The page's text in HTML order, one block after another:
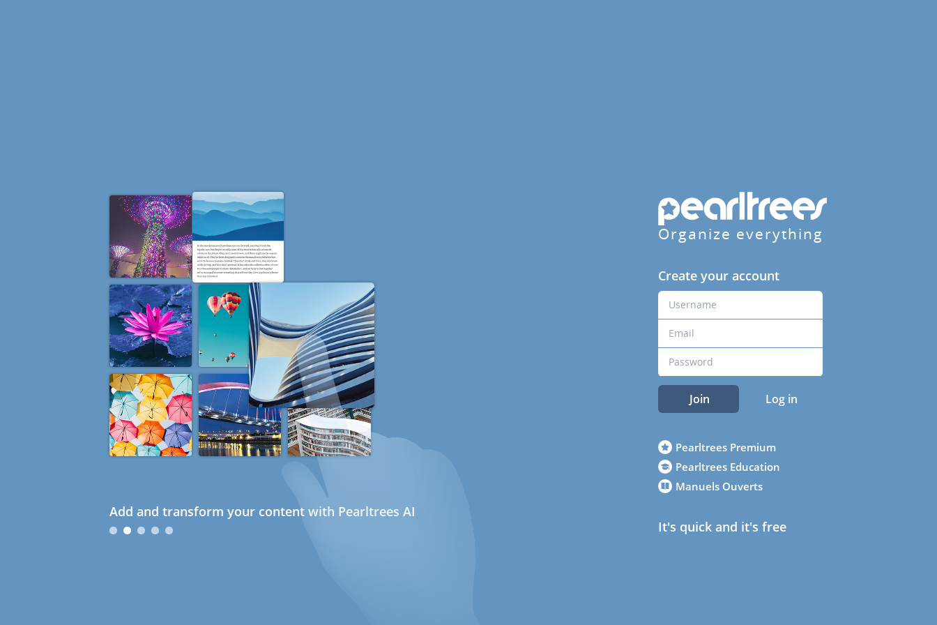
Add and transform your content with Pearltrees AI
Organize everything
Create your account
Join Log in
Pearltrees Premium
Pearltrees Education
Manuels Ouverts
It's quick and it's free